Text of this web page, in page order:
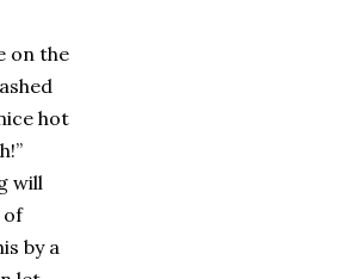
on the
hot
will
of
by a